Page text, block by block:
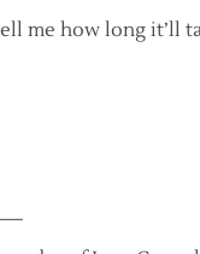
me how long it’ll